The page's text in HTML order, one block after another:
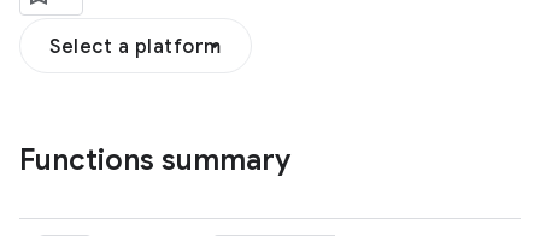
Select a platform
Functions summary